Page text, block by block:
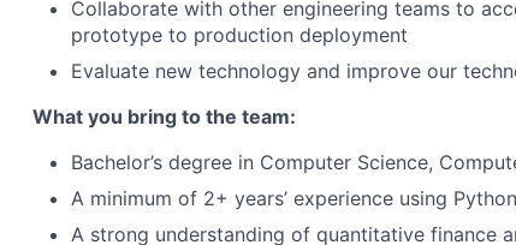
Collaborate with other engineering teams to
prototype to production deployment
Evaluate new technology and improve our
What you bring to the team:
Bachelor’s degree in Computer Science,
A minimum of 2+ years’ experience using
A strong understanding of quantitative finance